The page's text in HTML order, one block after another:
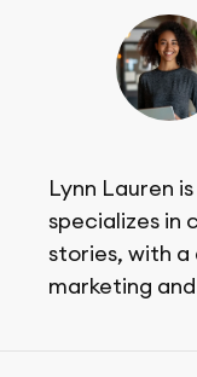
Lynn Lauren
specializes in
stories, with
marketing